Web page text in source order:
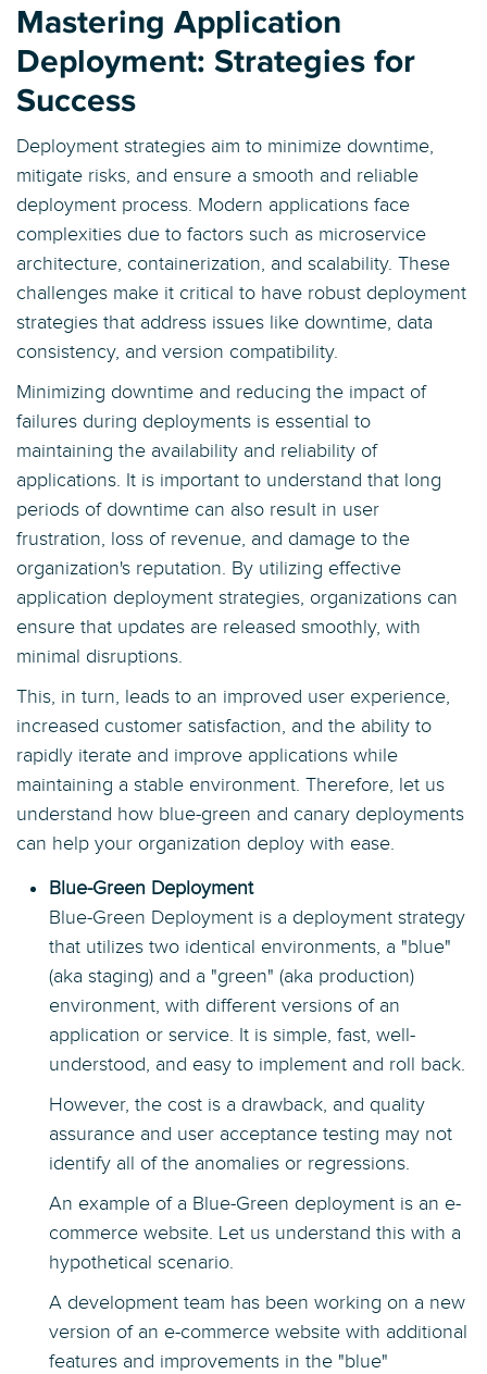
Mastering Application
Deployment: Strategies for
Success
Deployment strategies aim to minimize downtime,
mitigate risks, and ensure a smooth and reliable
deployment process. Modern applications face
complexities due to factors such as microservice
architecture, containerization, and scalability. These
challenges make it critical to have robust deployment
strategies that address issues like downtime, data
consistency, and version compatibility.
Minimizing downtime and reducing the impact of
failures during deployments is essential to
maintaining the availability and reliability of
applications. It is important to understand that long
periods of downtime can also result in user
frustration, loss of revenue, and damage to the
organization's reputation. By utilizing effective
application deployment strategies, organizations can
ensure that updates are released smoothly, with
minimal disruptions.
This, in turn, leads to an improved user experience,
increased customer satisfaction, and the ability to
rapidly iterate and improve applications while
maintaining a stable environment. Therefore, let us
understand how blue-green and canary deployments
can help your organization deploy with ease.
Blue-Green Deployment
Blue-Green Deployment is a deployment strategy
that utilizes two identical environments, a "blue"
(aka staging) and a "green" (aka production)
environment, with different versions of an
application or service. It is simple, fast, well-
understood, and easy to implement and roll back.
However, the cost is a drawback, and quality
assurance and user acceptance testing may not
identify all of the anomalies or regressions.
An example of a Blue-Green deployment is an e-
commerce website. Let us understand this with a
hypothetical scenario.
A development team has been working on a new
version of an e-commerce website with additional
features and improvements in the "blue"